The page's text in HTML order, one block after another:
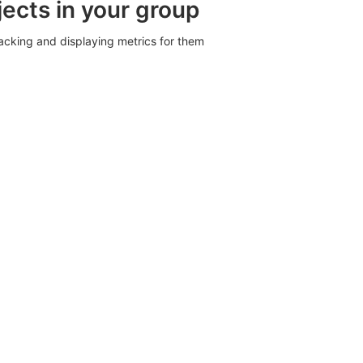
in your group
and displaying metrics for them